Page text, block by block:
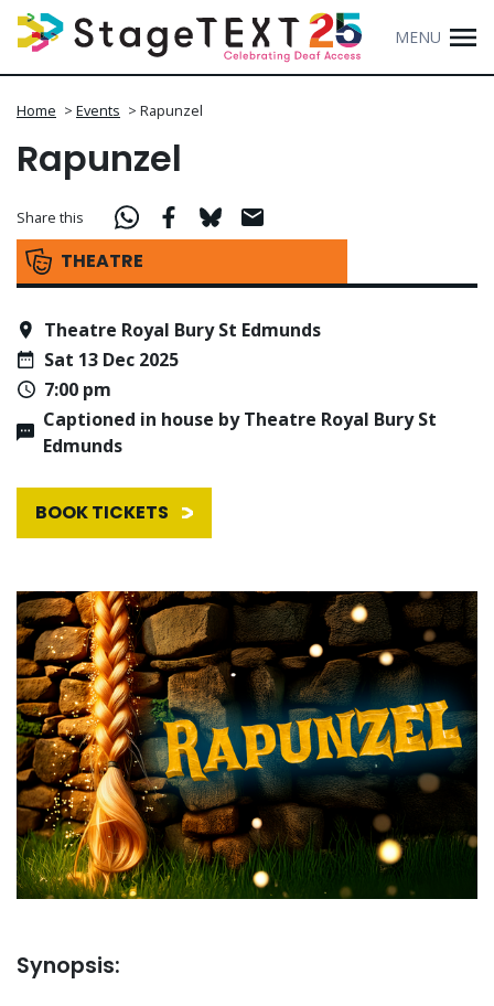
MENU
Home > Events > Rapunzel
Rapunzel
THEATRE
Share this
Theatre Royal Bury St Edmunds
Sat 13 Dec 2025
7:00 pm
Captioned in house by Theatre Royal Bury St
Edmunds
BOOK TICKETS
Synopsis: